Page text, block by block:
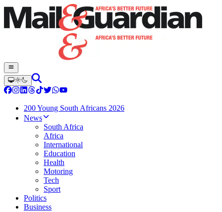
200 Young South Africans 2026
News
South Africa
Africa
International
Education
Health
Motoring
Tech
Sport
Politics
Business